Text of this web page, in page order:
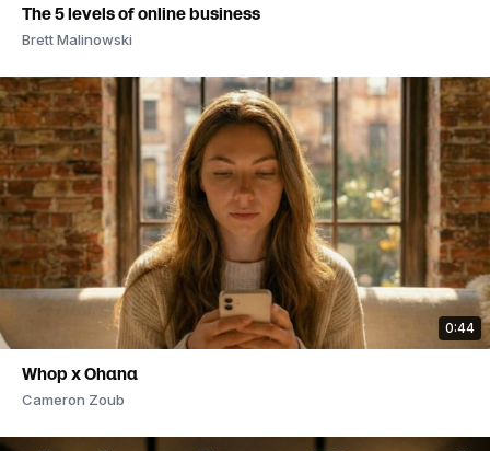
The 5 levels of online business
Brett Malinowski
0:44
Whop x Ohana
Cameron Zoub